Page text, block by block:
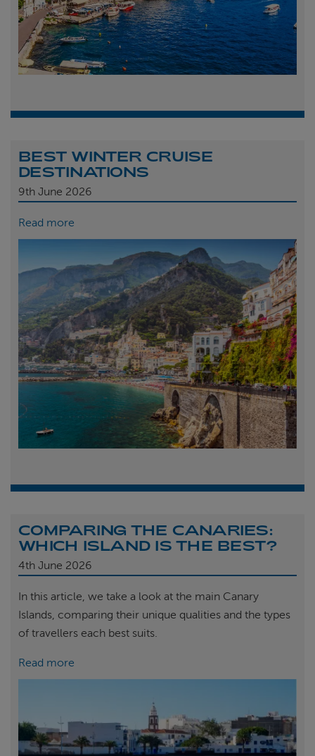
BEST WINTER CRUISE
DESTINATIONS
9th June 2026
Read more
COMPARING THE CANARIES:
WHICH ISLAND IS THE BEST?
4th June 2026
In this article, we take a look at the main Canary
Islands, comparing their unique qualities and the types
of travellers each best suits.
Read more